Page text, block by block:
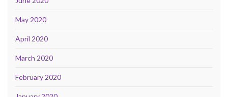
May 2020
April 2020
March 2020
February 2020